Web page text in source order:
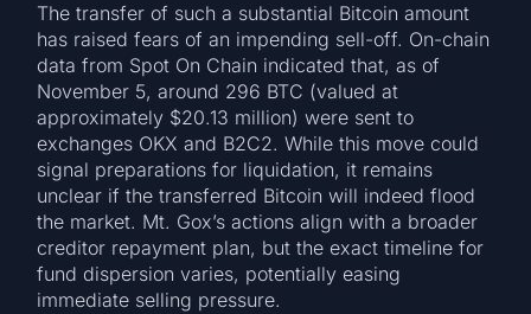
The transfer of such a substantial Bitcoin amount
has raised fears of an impending sell-off. On-chain
data from Spot On Chain indicated that, as of
November 5, around 296 BTC (valued at
approximately $20.13 million) were sent to
exchanges OKX and B2C2. While this move could
signal preparations for liquidation, it remains
unclear if the transferred Bitcoin will indeed flood
the market. Mt. Gox’s actions align with a broader
creditor repayment plan, but the exact timeline for
fund dispersion varies, potentially easing
immediate selling pressure.